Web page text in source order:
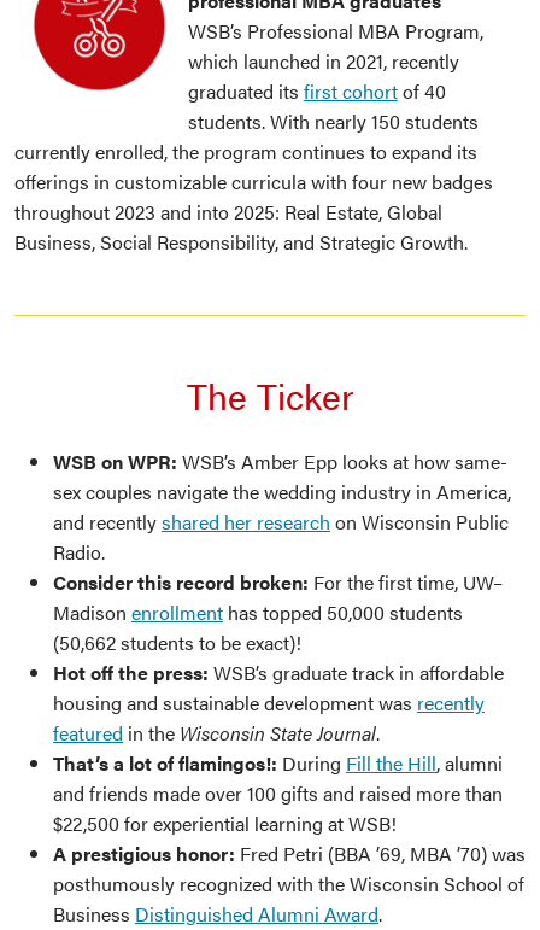
WSB’s Professional MBA Program,
which launched in 2021, recently
graduated its first cohortof 40
students. With nearly 150 students
currently enrolled, the program continues to expand its
offerings in customizable curricula with four new badges
throughout 2023 and into 2025: Real Estate, Global
Business, Social Responsibility, and Strategic Growth.
The Ticker
WSB on WPR: WSB’s Amber Epp looks at how same-
sex couples navigate the wedding industry in America,
and recentlyshared her research on Wisconsin Public
Radio.
Consider this record broken: For the first time, UW–
Madison enrollment has topped 50,000 students
(50,662 students to be exact)!
Hot off the press: WSB’s graduate track in affordable
housing and sustainable development was recently
featured in the Wisconsin State Journal.
That’s a lot of flamingos!: During Fill the Hill, alumni
and friends made over 100 gifts and raised more than
$22,500 for experiential learning at WSB!
A prestigious honor: Fred Petri (BBA ’69, MBA ’70) was
posthumously recognized with the Wisconsin School of
Business Distinguished Alumni Award.